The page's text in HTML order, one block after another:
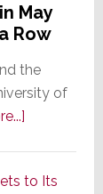
May
Row
the
of
about
Declines
to Its